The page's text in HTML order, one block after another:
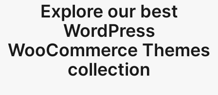
Explore our best
WordPress
WooCommerce Themes
collection